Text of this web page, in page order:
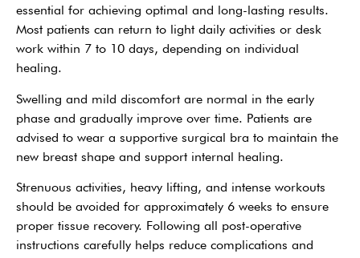
essential for achieving optimal and long-lasting results.
Most patients can return to light daily activities or desk
work within 7 to 10 days, depending on individual
healing.
Swelling and mild discomfort are normal in the early
phase and gradually improve over time. Patients are
advised to wear a supportive surgical bra to maintain the
new breast shape and support internal healing.
Strenuous activities, heavy lifting, and intense workouts
should be avoided for approximately 6 weeks to ensure
proper tissue recovery. Following all post-operative
instructions carefully helps reduce complications and